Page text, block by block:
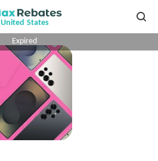
United States
Expired